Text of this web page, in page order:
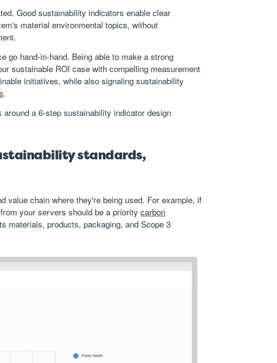
Good sustainability indicators enable clear
material environmental topics, without
go hand-in-hand. Being able to make a strong
sustainable ROI case with compelling measurement
initiatives, while also signaling sustainability
.
a 6-step sustainability indicator design
standards,
value chain where they're being used. For example, if
your servers should be a prioritycarbon
materials, products, packaging, and Scope 3